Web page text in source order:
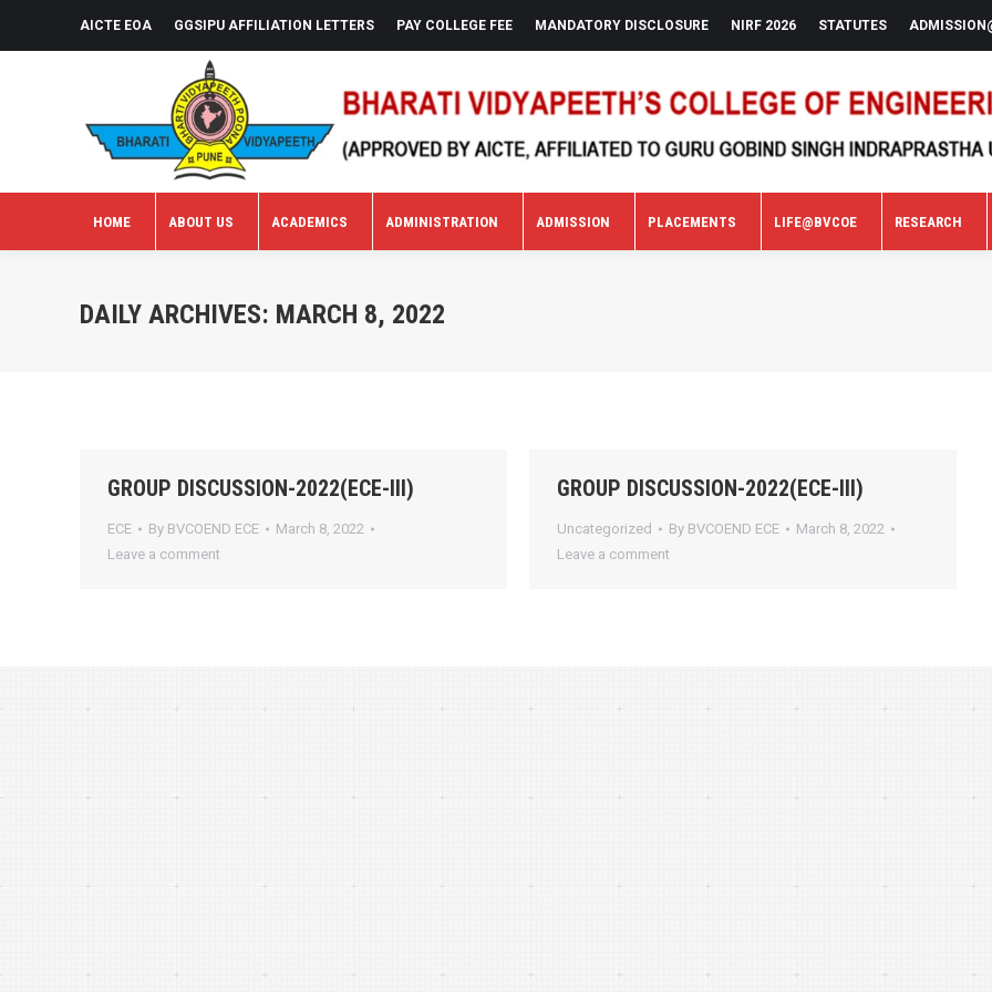
AICTE EOA GGSIPU AFFILIATION LETTERS PAY COLLEGE FEE MANDATORY DISCLOSURE NIRF 2026 STATUTES
HOME ABOUT US ACADEMICS ADMINISTRATION ADMISSION PLACEMENTS LIFE@BVCOE RESEARCH
DAILY ARCHIVES: MARCH 8, 2022
GROUP DISCUSSION-2022(ECE-III)
ECE By BVCOEND ECE
March 8, 2022
Leave a comment
GROUP DISCUSSION-2022(ECE-III)
Uncategorized By BVCOEND ECE
March 8, 2022
Leave a comment